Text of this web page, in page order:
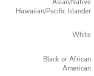
Asian/Native
Hawaiian/Pacific Islander
White
Black or African
American